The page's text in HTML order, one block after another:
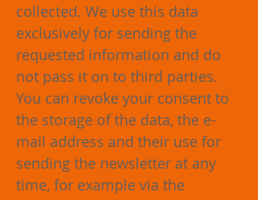
collected. We use this data
exclusively for sending the
requested information and do
not pass it on to third parties.
You can revoke your consent to
the storage of the data, the e-
mail address and their use for
sending the newsletter at any
time, for example via the